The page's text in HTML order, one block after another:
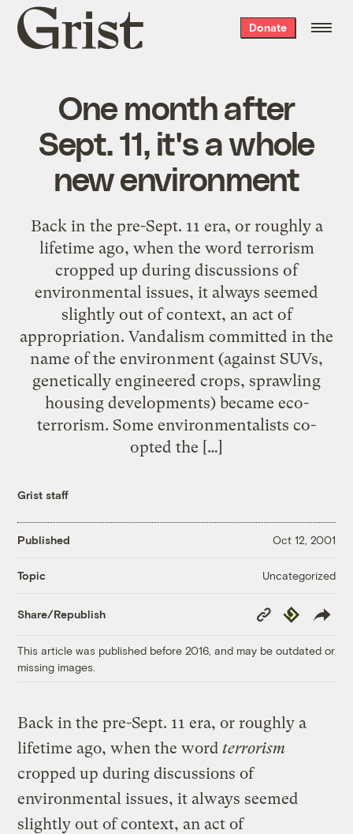
Grist
home
Donate
One month after
Sept. 11, it's a whole
new environment
Back in the pre-Sept. 11 era, or roughly a
lifetime ago, when the word terrorism
cropped up during discussions of
environmental issues, it always seemed
slightly out of context, an act of
appropriation. Vandalism committed in the
name of the environment (against SUVs,
genetically engineered crops, sprawling
housing developments) became eco-
terrorism. Some environmentalists co-
opted the […]
Grist staff
Published Oct 12, 2001
Topic Uncategorized
Share/Republish
Copy
Link
Republish
This article was published before 2016, and may be outdated or
missing images.
Back in the pre-Sept. 11 era, or roughly a
lifetime ago, when the wordterrorism
cropped up during discussions of
environmental issues, it always seemed
slightly out of context, an act of